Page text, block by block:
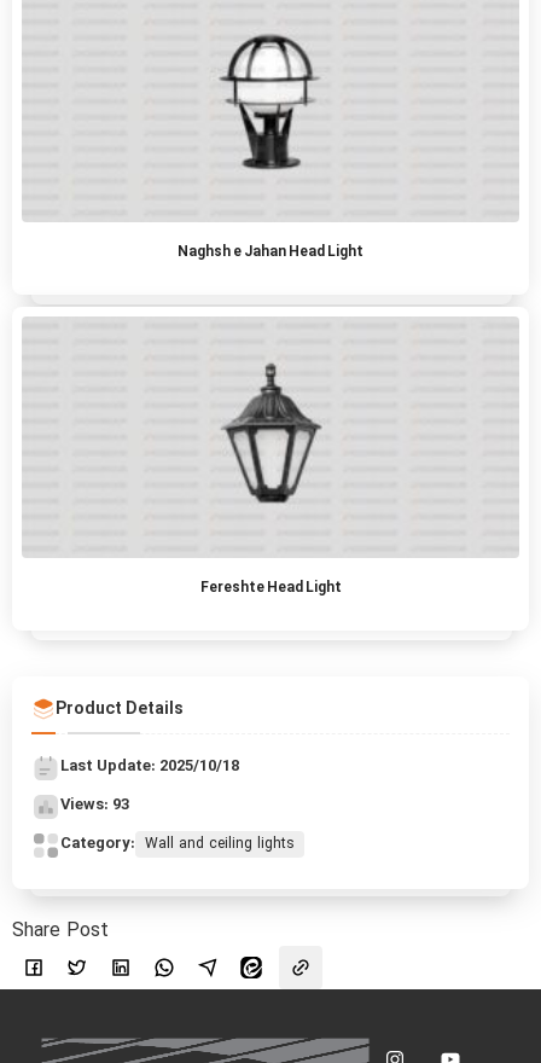
Naghsh e Jahan Head Light
Fereshte Head Light
Product Details
Last Update: 2025/10/18
Views: 93
Category: Wall and ceiling lights
Share Post